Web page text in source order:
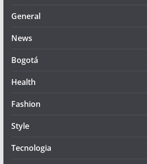
General
News
Bogotá
Health
Fashion
Style
Tecnologia